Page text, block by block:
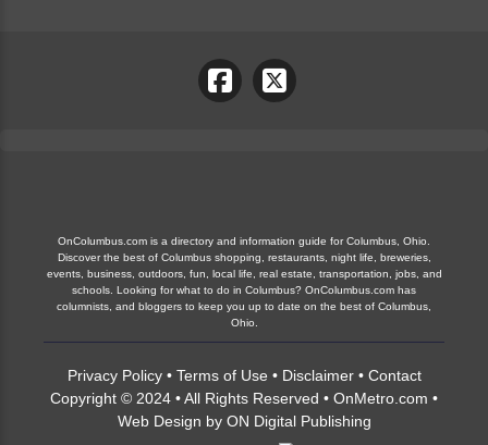
OnColumbus.com is a directory and information guide for Columbus, Ohio.
Discover the best of Columbus shopping, restaurants, night life, breweries,
events, business, outdoors, fun, local life, real estate, transportation, jobs, and
schools. Looking for what to do in Columbus? OnColumbus.com has
columnists, and bloggers to keep you up to date on the best of Columbus,
Ohio.
Privacy Policy• Terms of Use • Disclaimer• Contact
Copyright © 2024 • All Rights Reserved • OnMetro.com •
Web Design by ON Digital Publishing